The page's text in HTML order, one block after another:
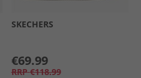
SKECHERS
€69.99
RRP €118.99